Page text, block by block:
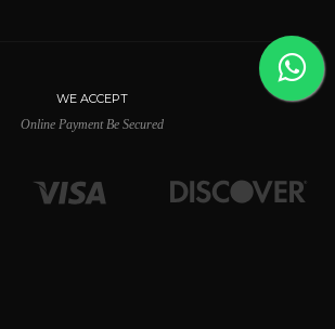
WE ACCEPT
Online Payment Be Secured